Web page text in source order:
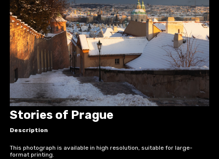
Stories of Prague
Description
This photograph is available in high resolution, suitable for large-
format printing.